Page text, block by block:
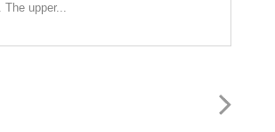
The upper...